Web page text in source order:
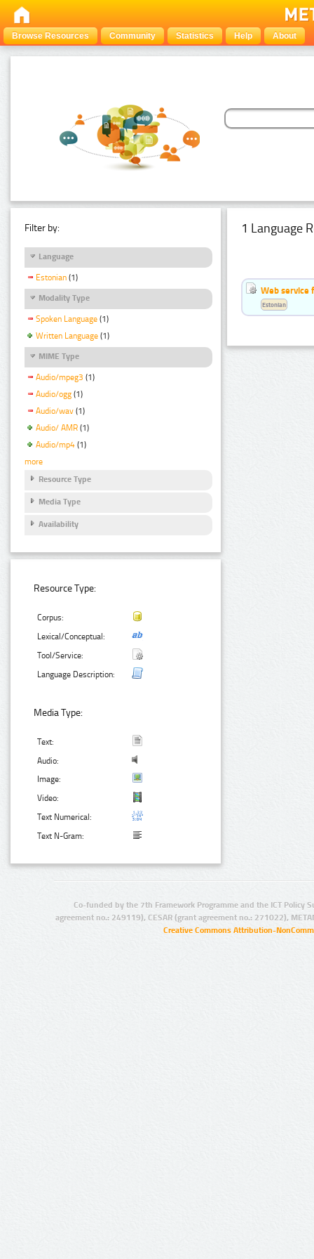
Browse Resources Community Statistics Help About
Filter by:
Language
Estonian (1)
Modality Type
Spoken Language (1)
Written Language (1)
MIME Type
Audio/mpeg3 (1)
Audio/ogg (1)
Audio/wav (1)
Audio/ AMR (1)
Audio/mp4 (1)
more
Resource Type
Media Type
Availability
Resource Type:
Corpus:
Lexical/Conceptual:
Tool/Service:
Language Description:
Media Type:
Text:
Audio:
Image:
Video:
Text Numerical:
Text N-Gram:
1 Language
Web service
Estonian
Co-funded by the 7th Framework Programme and the ICT Policy
agreement no.: 249119), CESAR (grant agreement no.: 271022),
Creative Commons Attribution-